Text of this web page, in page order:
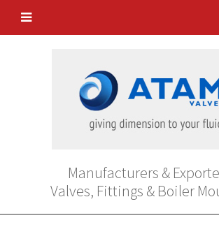
Manufacturers &
Valves, Fittings & Boiler